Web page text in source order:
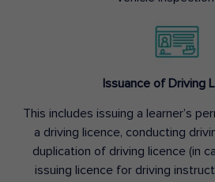
Issuance of Driving
This includes issuing a learner’s
a driving licence, conducting
duplication of driving licence (in
issuing licence for driving